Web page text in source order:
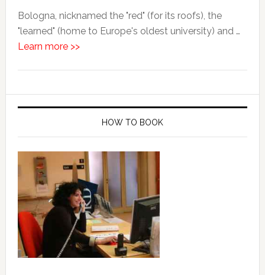
Bologna, nicknamed the "red" (for its roofs), the
"learned" (home to Europe's oldest university) and …
Learn more >>
HOW TO BOOK